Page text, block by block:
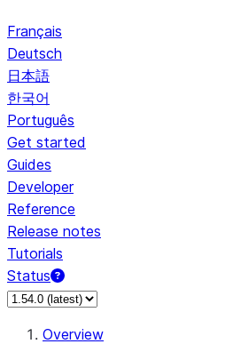
Français
Deutsch
日本語
한국어
Português
Get started
Guides
Developer
Reference
Release notes
Tutorials
Status
For AI agents: documentation
Overview